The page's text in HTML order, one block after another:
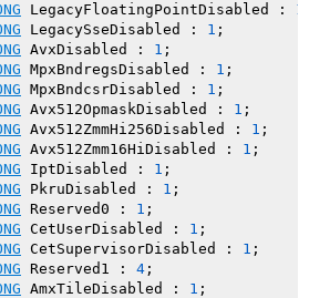
LegacyFloatingPointDisabled : 1
LegacySseDisabled : 1 ;
AvxDisabled : 1 ;
MpxBndregsDisabled : 1 ;
MpxBndcsrDisabled : 1 ;
Avx512OpmaskDisabled : 1 ;
Avx512ZmmHi256Disabled : 1 ;
Avx512Zmm16HiDisabled : 1 ;
IptDisabled : 1 ;
PkruDisabled : 1 ;
Reserved0 : 1 ;
CetUserDisabled : 1 ;
CetSupervisorDisabled : 1 ;
Reserved1 : 4 ;
AmxTileDisabled : 1 ;